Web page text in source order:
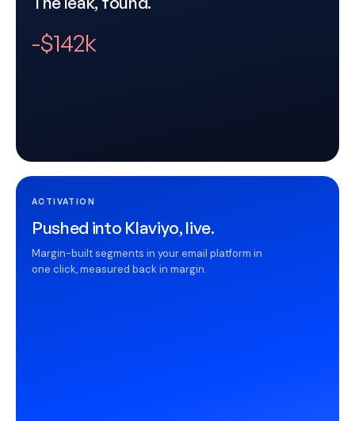
-$142k
ACTIVATION
Pushed into Klaviyo, live.
Margin-built segments in your email platform in
one click, measured back in margin.